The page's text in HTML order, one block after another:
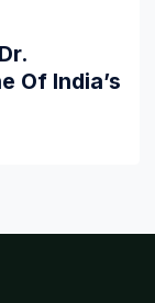
Of India’s